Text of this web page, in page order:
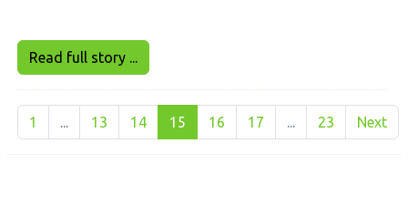
Read full story ...
1 13 14 15 16 17 23 Next